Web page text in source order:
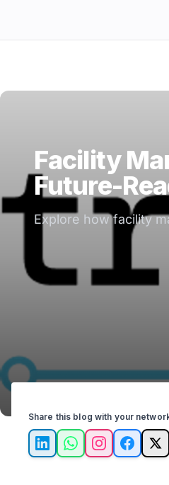
Facility
Future-
Explore how facility
Share this blog with your
LinkedInWhatsAppInstagram X